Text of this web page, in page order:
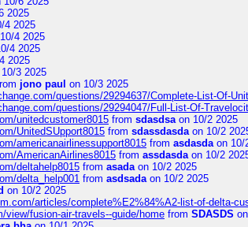
2025
4 2025
4 2025
4 2025
2025
3 2025
jono paul on 10/3 2025
questions/29294637/Complete-List-Of-
questions/29294047/Full-List-Of-
unitedcustomer8015 from sdasdsaon 10/2 2025
UnitedSUpport8015 from sdassdasdaon 10/2
americanairlinessupport8015 from asdasdaon 10/
AmericanAirlines8015 from assdasdaon 10/2
deltahelp8015 from asadaon 10/2 2025
delta_help001 from asdsadaon 10/2 2025
on 10/2 2025
articles/complete%E2%84%A2-list-of-delta-
view/fusion-air-travels--guide/home from SDASDS